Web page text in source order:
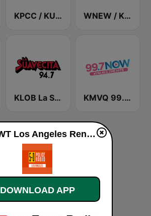
KPCC / KUOR / KVLA 89.3 FM WNEW / KKSF Bloomberg 960 and 103.7 HD2
KLOB La Suavecita 94.7 FM KMVQ 99.7 Now FM
K6MWT Los Angeles Renegade live
DOWNLOAD APP